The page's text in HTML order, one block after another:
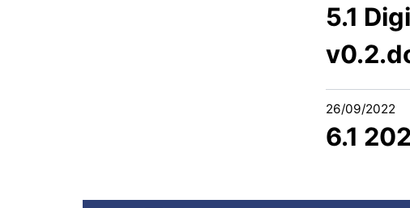
5.1
26/09/2022
6.1